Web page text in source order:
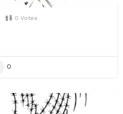
0 Votes
0